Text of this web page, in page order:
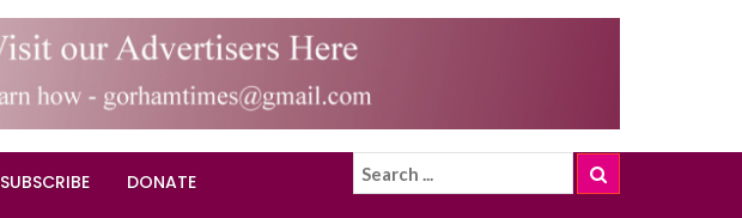
SUBSCRIBE DONATE